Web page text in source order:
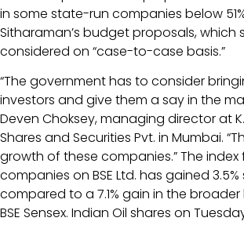
in some state-run companies below
Sitharaman’s budget proposals, which
considered on “case-to-case basis.”
“The government has to consider
investors and give them a say in the
Deven Choksey, managing director at
Shares and Securities Pvt. in Mumbai.
growth of these companies.” The
companies on BSE Ltd. has gained
compared to a 7.1% gain in the broader
BSE Sensex. Indian Oil shares on